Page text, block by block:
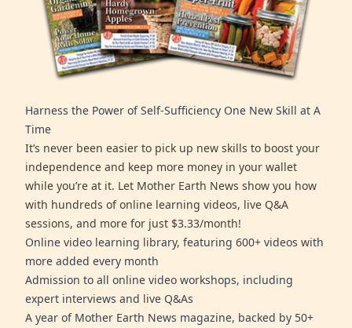
Harness the Power of Self-Sufficiency One New Skill at A
Time
It’s never been easier to pick up new skills to boost your
independence and keep more money in your wallet
while you’re at it. Let Mother Earth News show you how
with hundreds of online learning videos, live Q&A
sessions, and more for just $3.33/month!
Online video learning library, featuring 600+ videos with
more added every month
Admission to all online video workshops, including
expert interviews and live Q&As
A year of Mother Earth News magazine, backed by 50+